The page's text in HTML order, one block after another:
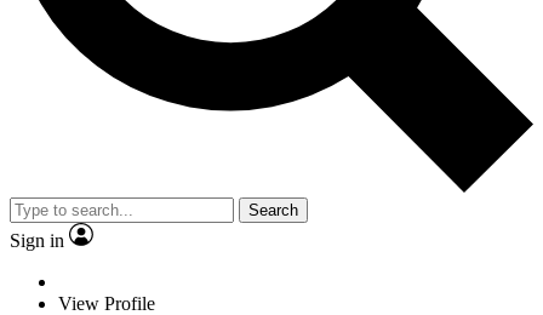
Search
Sign in
View Profile